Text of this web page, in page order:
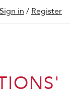
Sign in / Register